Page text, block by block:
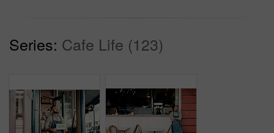
Series: Cafe Life (123)